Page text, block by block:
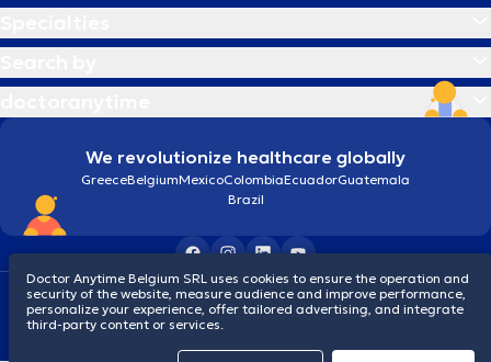
We revolutionize healthcare globally
GreeceBelgiumMexicoColombiaEcuadorGuatemala
Brazil
Terms and conditionsCookies Privacy policy
© 2026 doctoranytime
Doctor Anytime Belgium SRL uses cookies to ensure the operation and
security of the website, measure audience and improve performance,
personalize your experience, offer tailored advertising, and integrate
third-party content or services.